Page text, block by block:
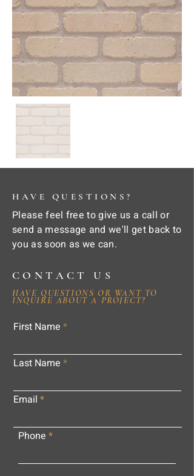
HAVE QUESTIONS?
Please feel free to give us a call or
send a message and we'll get back to
you as soon as we can.
CONTACT US
HAVE QUESTIONS OR WANT TO
INQUIRE ABOUT A PROJECT?
First Name
Last Name
Email
Phone